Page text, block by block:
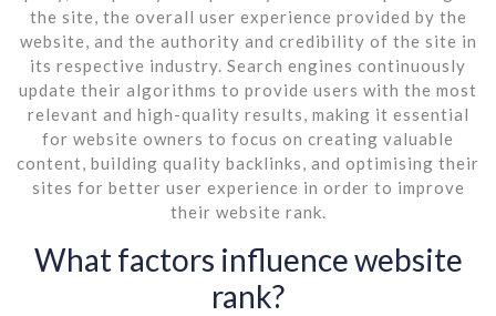
the site, the overall user experience provided by the
website, and the authority and credibility of the site in
its respective industry. Search engines continuously
update their algorithms to provide users with the most
relevant and high-quality results, making it essential
for website owners to focus on creating valuable
content, building quality backlinks, and optimising their
sites for better user experience in order to improve
their website rank.
What factors influence website
rank?